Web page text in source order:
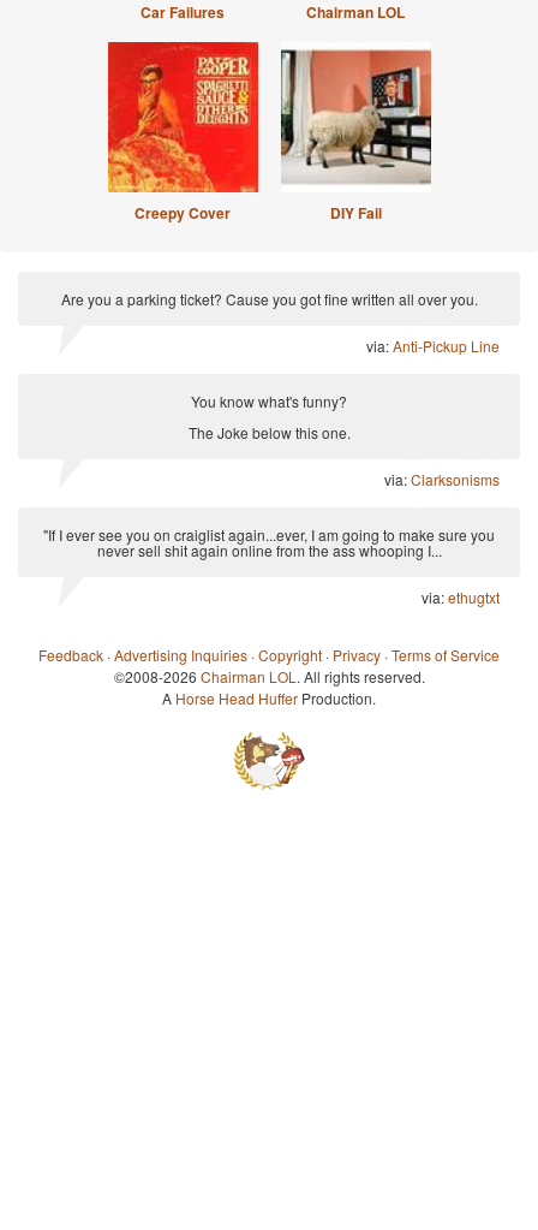
Car Failures Chairman LOL
Creepy Cover DIY Fail
Are you a parking ticket? Cause you got fine written all over you.
via:Anti-Pickup Line
You know what's funny?
The Joke below this one.
via:Clarksonisms
"If I ever see you on craiglist again...ever, I am going to make sure you
never sell shit again online from the ass whooping I...
via:ethugtxt
Feedback ·Advertising Inquiries ·Copyright · Privacy ·Terms of Service
©2008-2026 Chairman LOL . All rights reserved.
A Horse Head Huffer Production.